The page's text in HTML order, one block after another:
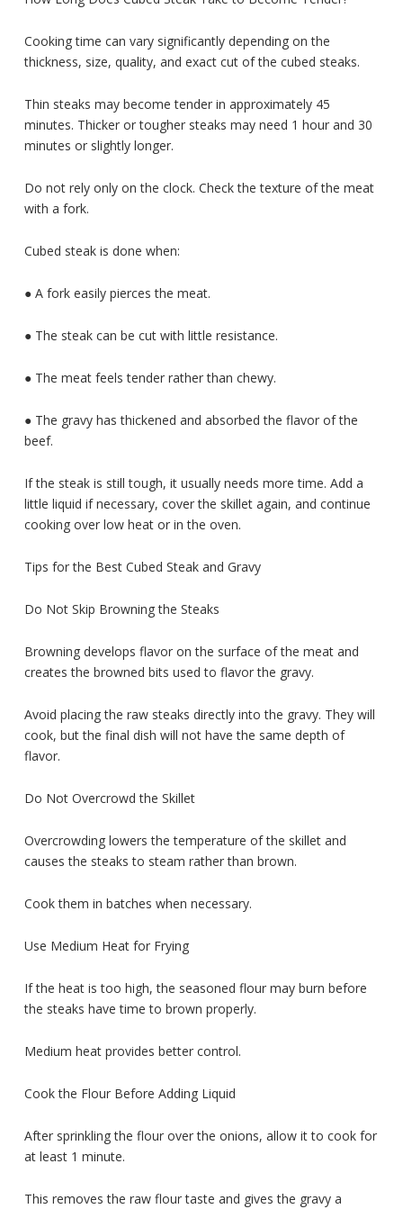
Cooking time can vary significantly depending on the
thickness, size, quality, and exact cut of the cubed steaks.
Thin steaks may become tender in approximately 45
minutes. Thicker or tougher steaks may need 1 hour and 30
minutes or slightly longer.
Do not rely only on the clock. Check the texture of the meat
with a fork.
Cubed steak is done when:
● A fork easily pierces the meat.
● The steak can be cut with little resistance.
● The meat feels tender rather than chewy.
● The gravy has thickened and absorbed the flavor of the
beef.
If the steak is still tough, it usually needs more time. Add a
little liquid if necessary, cover the skillet again, and continue
cooking over low heat or in the oven.
Tips for the Best Cubed Steak and Gravy
Do Not Skip Browning the Steaks
Browning develops flavor on the surface of the meat and
creates the browned bits used to flavor the gravy.
Avoid placing the raw steaks directly into the gravy. They will
cook, but the final dish will not have the same depth of
flavor.
Do Not Overcrowd the Skillet
Overcrowding lowers the temperature of the skillet and
causes the steaks to steam rather than brown.
Cook them in batches when necessary.
Use Medium Heat for Frying
If the heat is too high, the seasoned flour may burn before
the steaks have time to brown properly.
Medium heat provides better control.
Cook the Flour Before Adding Liquid
After sprinkling the flour over the onions, allow it to cook for
at least 1 minute.
This removes the raw flour taste and gives the gravy a